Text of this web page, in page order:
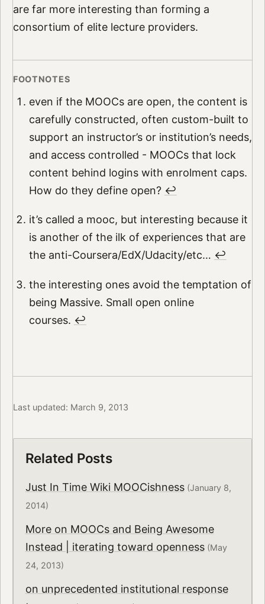
are far more interesting than forming a
consortium of elite lecture providers.
even if the MOOCs are open, the content is
carefully constructed, often custom-built to
support an instructor’s or institution’s needs,
and access controlled - MOOCs that lock
content behind logins with enrolment caps.
How do they define open? ↩︎
it’s called a mooc, but interesting because it
is another of the ilk of experiences that are
the anti-Coursera/EdX/Udacity/etc… ↩︎
the interesting ones avoid the temptation of
being Massive. Small open online
courses. ↩︎
Last updated: March 9, 2013
Related Posts
Just In Time Wiki MOOCishness(January 8,
2014)
More on MOOCs and Being Awesome
Instead | iterating toward openness(May
24, 2013)
on unprecedented institutional response